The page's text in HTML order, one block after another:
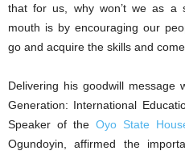
that for us, why won’t we as a
mouth is by encouraging our
go and acquire the skills and
Delivering his goodwill message
Generation: International
Speaker of the Oyo State
Ogundoyin, affirmed the